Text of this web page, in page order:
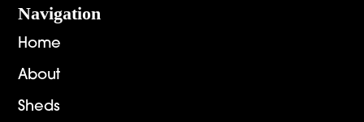
Navigation
Home
About
Sheds